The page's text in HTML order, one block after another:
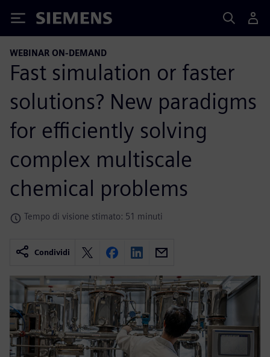
Siemens
WEBINAR ON-DEMAND
Fast simulation or faster
solutions? New paradigms
for efficiently solving
complex multiscale
chemical problems
Tempo di visione stimato: 51 minuti
Condividi